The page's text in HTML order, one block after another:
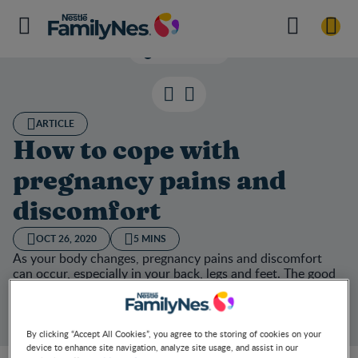
ARTICLE
How to cope with
pregnancy pains and
discomfort
OCT 26, 2020 5 MINS
As your body changes, pregnancy pains and discomfort
can occur, especially in your back, legs and feet. The good
news is, there are ways to ease your pregnancy aches and
pains. We’ve put together a handy list of coping strategies
By clicking “Accept All Cookies”, you agree to the storing of cookies on your
device to enhance site navigation, analyze site usage, and assist in our